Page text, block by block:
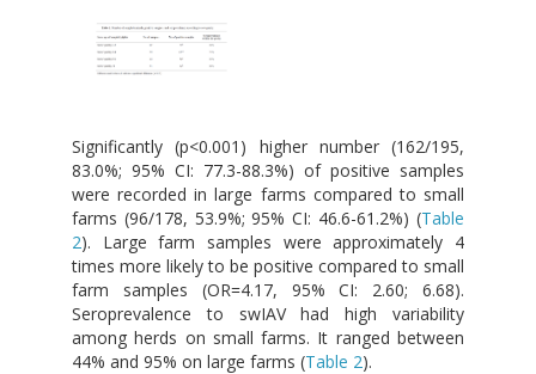
Significantly (p<0.001) higher number (162/195,
83.0%; 95% CI: 77.3-88.3%) of positive samples
were recorded in large farms compared to small
farms (96/178, 53.9%; 95% CI: 46.6-61.2%) (Table
2). Large farm samples were approximately 4
times more likely to be positive compared to small
farm samples (OR=4.17, 95% CI: 2.60; 6.68).
Seroprevalence to swIAV had high variability
among herds on small farms. It ranged between
44% and 95% on large farms (Table 2).